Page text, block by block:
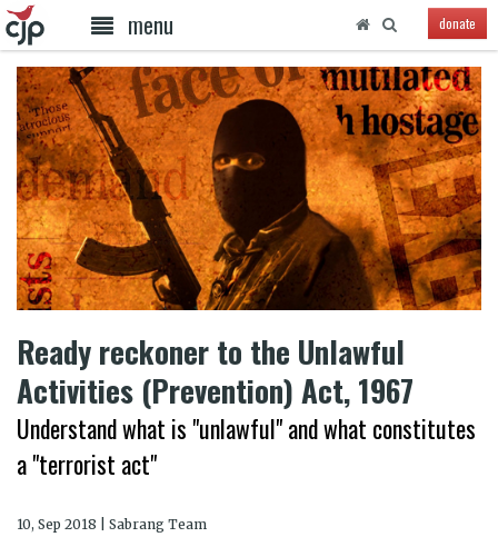
menu donate
Ready reckoner to the Unlawful
Activities (Prevention) Act, 1967
Understand what is "unlawful" and what constitutes
a "terrorist act"
10, Sep 2018 | Sabrang Team